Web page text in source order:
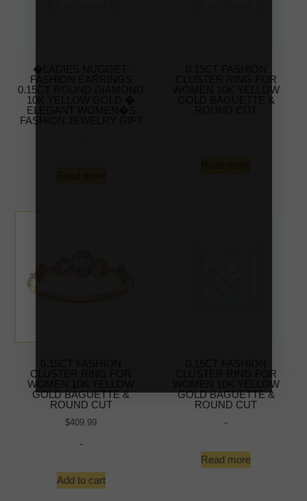
�LADIES NUGGET-
FASHION EARRINGS
0.15CT ROUND DIAMOND
10K YELLOW GOLD �
ELEGANT WOMEN�S
FASHION JEWELRY GIFT
CLUSTER RING FOR
WOMEN 10K YELLOW
GOLD BAGUETTE &
CLUSTER RING FOR
WOMEN 10K YELLOW
GOLD BAGUETTE &
ROUND CUT
$409.99
-
Add to cart
CLUSTER RING FOR
WOMEN 10K YELLOW
GOLD BAGUETTE &
ROUND CUT
-
Read more